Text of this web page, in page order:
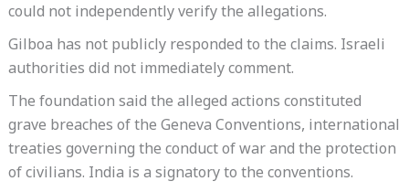
could not independently verify the allegations.
Gilboa has not publicly responded to the claims. Israeli
authorities did not immediately comment.
The foundation said the alleged actions constituted
grave breaches of the Geneva Conventions, international
treaties governing the conduct of war and the protection
of civilians. India is a signatory to the conventions.